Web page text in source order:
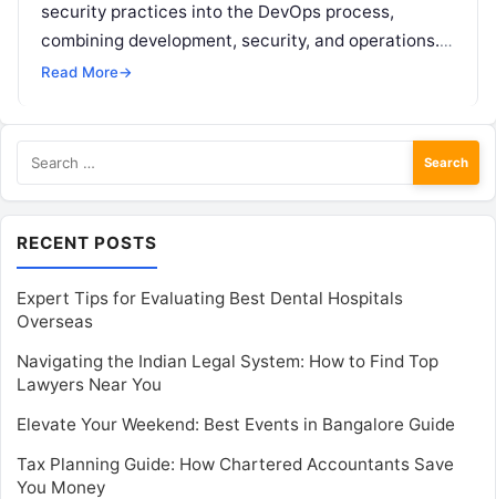
security practices into the DevOps process,
combining development, security, and operations.
This course covers tools such as Jenkins, Docker,
Read More→
for:
RECENT POSTS
Expert Tips for Evaluating Best Dental Hospitals
Overseas
Navigating the Indian Legal System: How to Find Top
Lawyers Near You
Elevate Your Weekend: Best Events in Bangalore Guide
Tax Planning Guide: How Chartered Accountants Save
You Money